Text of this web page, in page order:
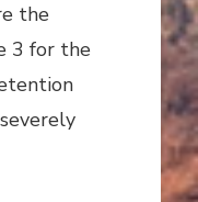
the
3 for the